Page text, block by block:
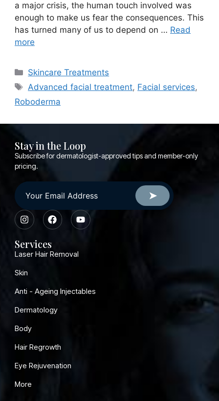
a major crisis, the human touch involved was
enough to make us fear the consequences. This
has turned many of us to depend on … Read
more
Skincare Treatments
Advanced facial treatment, Facial services,
Roboderma
Stay in the Loop
Subscribe for dermatologist-approved tips and member-only
pricing.
Services
Laser Hair Removal
Skin
Anti - Ageing Injectables
Dermatology
Body
Hair Regrowth
Eye Rejuvenation
More